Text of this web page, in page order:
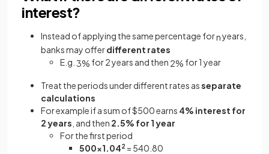
interest?
Instead of applying the same percentage fornyears,
banks may offerdifferent rates
E.g. 3% for 2 years and then 2% for 1 year
Treat the periods under different rates asseparate
calculations
For example if a sum of $500 earns 4% interest for
2 years , and then 2.5% for 1 year
For the first period
500×1.042 = 540.80